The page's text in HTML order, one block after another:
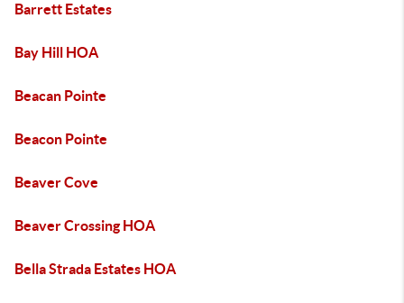
Barrett Estates
Bay Hill HOA
Beacan Pointe
Beacon Pointe
Beaver Cove
Beaver Crossing HOA
Bella Strada Estates HOA